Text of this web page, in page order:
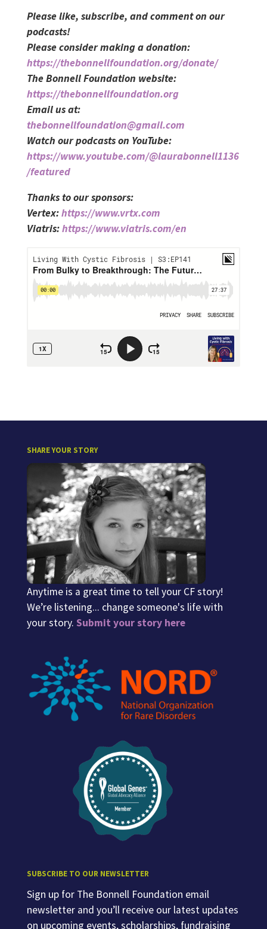
Please like, subscribe, and comment on our
podcasts!
Please consider making a donation:
https://thebonnellfoundation.org/donate/
The Bonnell Foundation website:
https://thebonnellfoundation.org
Email us at:
thebonnellfoundation@gmail.com
Watch our podcasts on YouTube:
https://www.youtube.com/@laurabonnell1136
/featured
Thanks to our sponsors:
Vertex:https://www.vrtx.com
Viatris:https://www.viatris.com/en
SHARE YOUR STORY
Anytime is a great time to tell your CF story!
We’re listening... change someone's life with
your story. Submit your story here
SUBSCRIBE TO OUR NEWSLETTER
Sign up for The Bonnell Foundation email
newsletter and you’ll receive our latest updates
on upcoming events, scholarships, fundraising